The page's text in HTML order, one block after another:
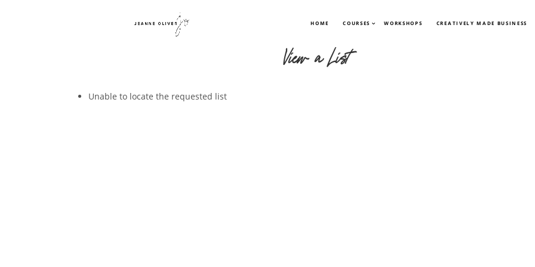
HOME COURSES WORKSHOPS CREATIVELY MADE BUSINESS
View a List
Unable to locate the requested list